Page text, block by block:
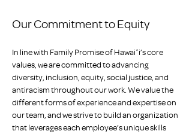
Our Commitment to Equity
In line with Family Promise of Hawaiʻi’s core
values, we are committed to advancing
diversity, inclusion, equity, social justice, and
antiracism throughout our work. We value the
different forms of experience and expertise on
our team, and we strive to build an organization
that leverages each employee’s unique skills